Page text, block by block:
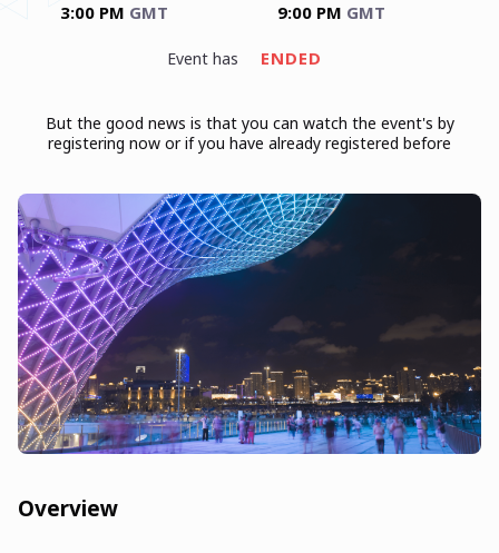
3:00 PM GMT
9:00 PM GMT
event has ENDED
But the good news is that you can watch the event's by
registering now or if you have already registered before
Overview